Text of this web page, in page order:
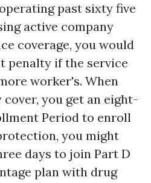
past sixty five
active company
coverage, you would
penalty if the service
worker's. When
you get an eight-
Period to enroll
you might
days to join Part D
plan with drug